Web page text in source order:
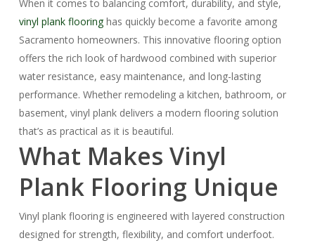
When it comes to balancing comfort, durability, and style,
vinyl plank flooringhas quickly become a favorite among
Sacramento homeowners. This innovative flooring option
offers the rich look of hardwood combined with superior
water resistance, easy maintenance, and long-lasting
performance. Whether remodeling a kitchen, bathroom, or
basement, vinyl plank delivers a modern flooring solution
that’s as practical as it is beautiful.
What Makes Vinyl
Plank Flooring Unique
Vinyl plank flooring is engineered with layered construction
designed for strength, flexibility, and comfort underfoot.